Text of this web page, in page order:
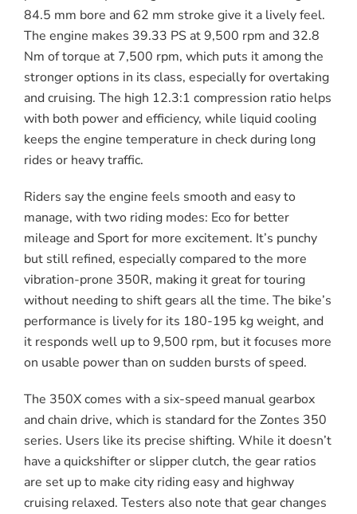
84.5 mm bore and 62 mm stroke give it a lively feel.
The engine makes 39.33 PS at 9,500 rpm and 32.8
Nm of torque at 7,500 rpm, which puts it among the
stronger options in its class, especially for overtaking
and cruising. The high 12.3:1 compression ratio helps
with both power and efficiency, while liquid cooling
keeps the engine temperature in check during long
rides or heavy traffic.
Riders say the engine feels smooth and easy to
manage, with two riding modes: Eco for better
mileage and Sport for more excitement. It’s punchy
but still refined, especially compared to the more
vibration-prone 350R, making it great for touring
without needing to shift gears all the time. The bike’s
performance is lively for its 180-195 kg weight, and
it responds well up to 9,500 rpm, but it focuses more
on usable power than on sudden bursts of speed.
The 350X comes with a six-speed manual gearbox
and chain drive, which is standard for the Zontes 350
series. Users like its precise shifting. While it doesn’t
have a quickshifter or slipper clutch, the gear ratios
are set up to make city riding easy and highway
cruising relaxed. Testers also note that gear changes